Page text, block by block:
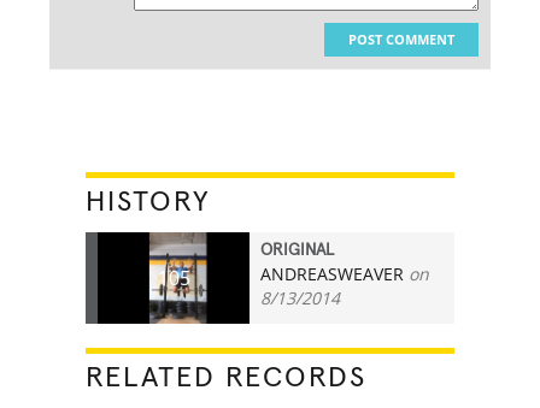
POST COMMENT
HISTORY
105
ORIGINAL
ANDREASWEAVER on
8/13/2014
RELATED RECORDS